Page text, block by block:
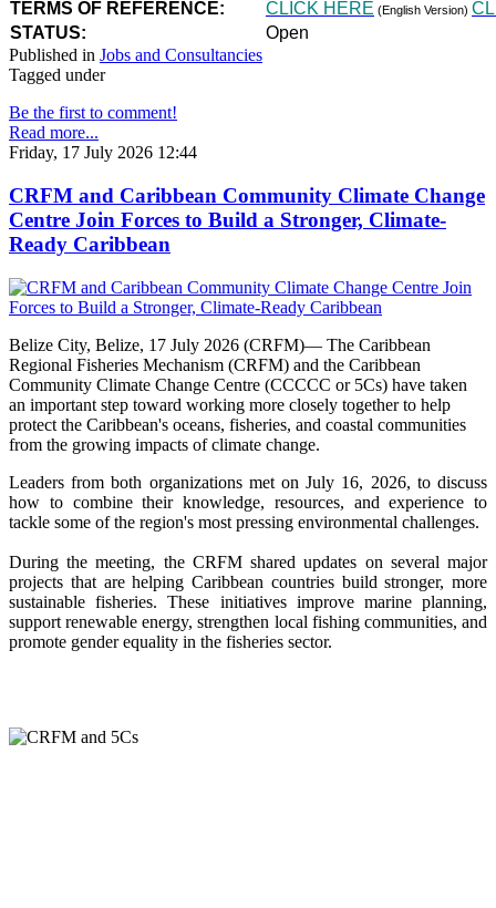
TERMS OF REFERENCE: CLICK HERE (English Version)
STATUS:
Open
Published in Jobs and Consultancies
Tagged under
Be the first to comment!
Read more...
Friday, 17 July 2026 12:44
CRFM and Caribbean Community Climate Change
Centre Join Forces to Build a Stronger, Climate-
Ready Caribbean
Belize City, Belize, 17 July 2026 (CRFM)— The Caribbean
Regional Fisheries Mechanism (CRFM) and the Caribbean
Community Climate Change Centre (CCCCC or 5Cs) have taken
an important step toward working more closely together to help
protect the Caribbean's oceans, fisheries, and coastal communities
from the growing impacts of climate change.
Leaders from both organizations met on July 16, 2026, to discuss
how to combine their knowledge, resources, and experience to
tackle some of the region's most pressing environmental challenges.
During the meeting, the CRFM shared updates on several major
projects that are helping Caribbean countries build stronger, more
sustainable fisheries. These initiatives improve marine planning,
support renewable energy, strengthen local fishing communities, and
promote gender equality in the fisheries sector.